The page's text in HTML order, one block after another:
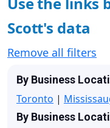
Scott's data
Remove all filters
By Business
Toronto |
By Business